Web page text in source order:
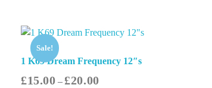
Sale!
1 K69 Dream Frequency 12″s
£15.00 – £20.00